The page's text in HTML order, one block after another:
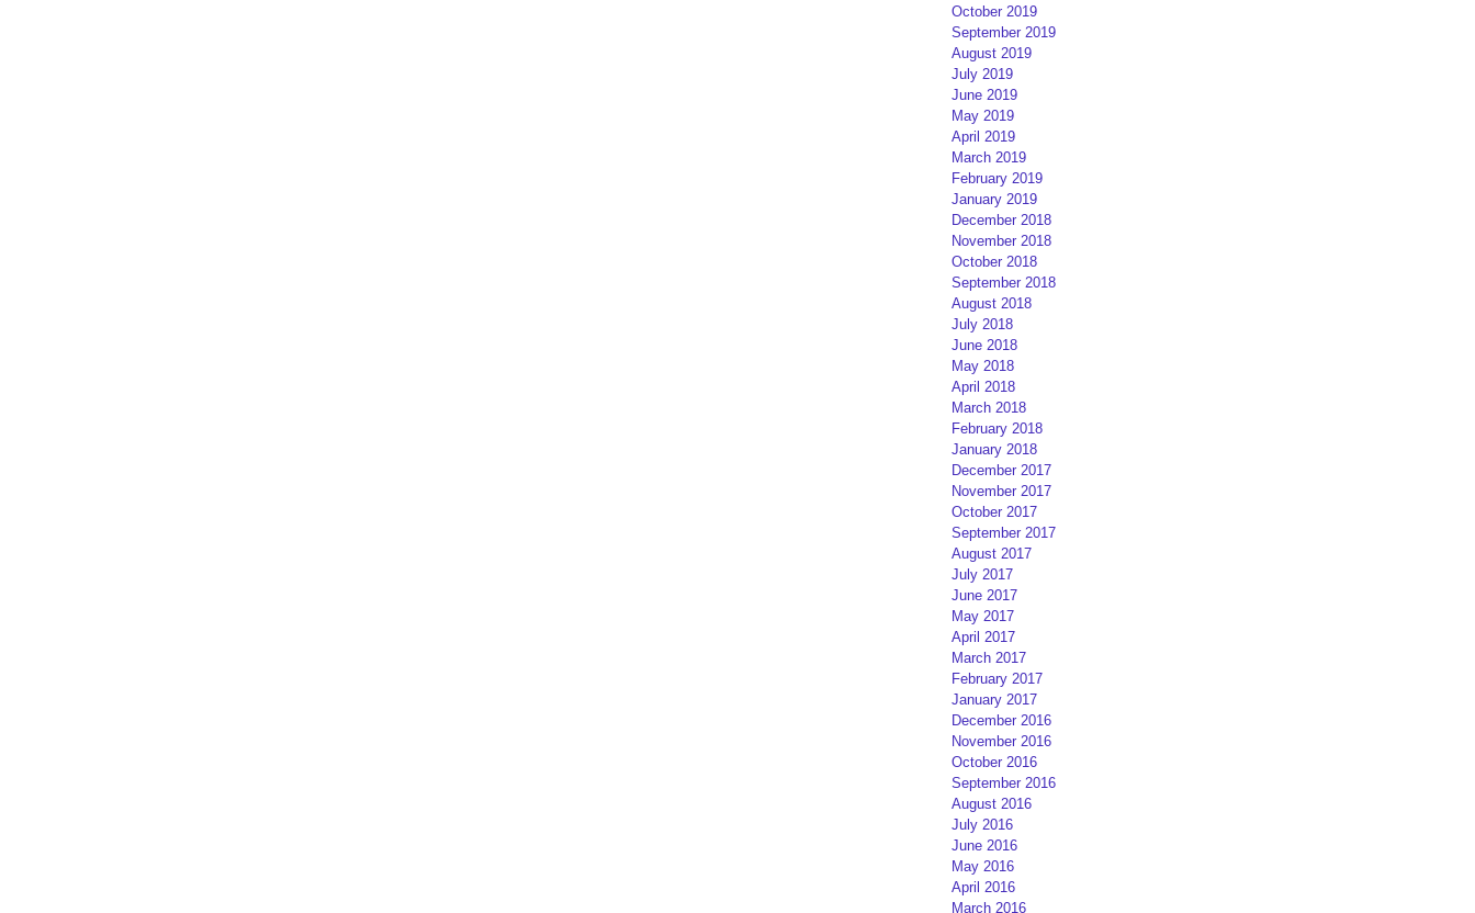
October 2019
September 2019
August 2019
July 2019
June 2019
May 2019
April 2019
March 2019
February 2019
January 2019
December 2018
November 2018
October 2018
September 2018
August 2018
July 2018
June 2018
May 2018
April 2018
March 2018
February 2018
January 2018
December 2017
November 2017
October 2017
September 2017
August 2017
July 2017
June 2017
May 2017
April 2017
March 2017
February 2017
January 2017
December 2016
November 2016
October 2016
September 2016
August 2016
July 2016
June 2016
May 2016
April 2016
March 2016